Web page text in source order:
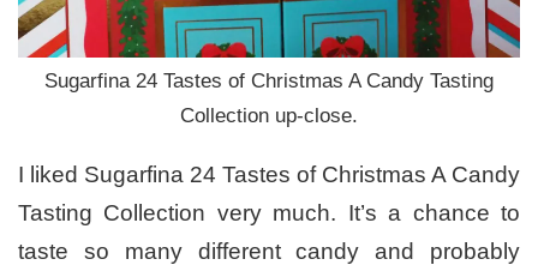
Sugarfina 24 Tastes of Christmas A Candy Tasting
Collection up-close.
I liked Sugarfina 24 Tastes of Christmas A Candy
Tasting Collection very much. It’s a chance to
taste so many different candy and probably